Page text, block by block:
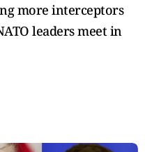
more interceptors
leaders meet in